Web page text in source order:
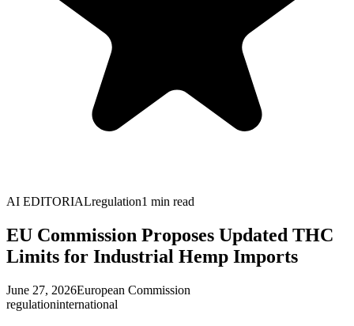
AI EDITORIALregulation1 min read
EU Commission Proposes Updated THC
Limits for Industrial Hemp Imports
June 27, 2026European Commission
regulationinternational